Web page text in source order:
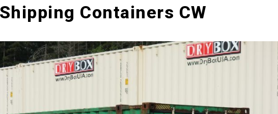
Containers CW